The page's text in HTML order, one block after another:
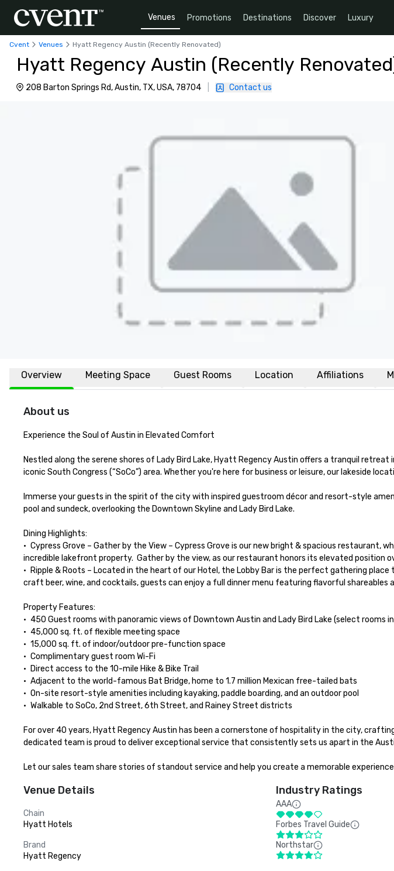
Venues Promotions Destinations Discover Luxury
Cvent Venues Hyatt Regency Austin (Recently Renovated)
Hyatt Regency Austin (Recently
208 Barton Springs Rd, Austin, TX, USA, 78704 Contact us
Overview Meeting Space Guest Rooms Location Affiliations
About us
Experience the Soul of Austin in Elevated Comfort
Nestled along the serene shores of Lady Bird Lake, Hyatt Regency Austin offers a tranquil
iconic South Congress (“SoCo”) area. Whether you're here for business or leisure, our lakeside
Immerse your guests in the spirit of the city with inspired guestroom décor and resort-style
pool and sundeck, overlooking the Downtown Skyline and Lady Bird Lake.
Dining Highlights:
•	Cypress Grove – Gather by the View – Cypress Grove is our new bright & spacious restaurant, where we celebrate local flavors while enjoying the natural surroundings and the tranquility of our
incredible lakefront property.  Gather by the view, as our restaurant honors its elevated position
•	Ripple & Roots – Located in the heart of our Hotel, the Lobby Bar is the perfect gathering place to unwind, blending Austin’s laid-back vibe with the energy of our Atrium Hotel. Alongside local
craft beer, wine, and cocktails, guests can enjoy a full dinner menu featuring flavorful shareables
Property Features:
•	450 Guest rooms with panoramic views of Downtown Austin and Lady Bird Lake (select rooms include private patios or balconies)
•	45,000 sq. ft. of flexible meeting space
•	15,000 sq. ft. of indoor/outdoor pre-function space
•	Complimentary guest room Wi-Fi
•	Direct access to the 10-mile Hike & Bike Trail
•	Adjacent to the world-famous Bat Bridge, home to 1.7 million Mexican free-tailed bats
•	On-site resort-style amenities including kayaking, paddle boarding, and an outdoor pool
•	Walkable to SoCo, 2nd Street, 6th Street, and Rainey Street districts
For over 40 years, Hyatt Regency Austin has been a cornerstone of hospitality in the city,
dedicated team is proud to deliver exceptional service that consistently sets us apart in the
Let our sales team share stories of standout service and help you create a memorable
Venue Details
Chain
Hyatt Hotels
Brand
Hyatt Regency
Industry Ratings
AAA
Forbes Travel Guide
Northstar